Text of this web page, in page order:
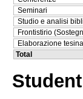
Seminari
Studio e analisi
Frontistirio
Elaborazione
Total